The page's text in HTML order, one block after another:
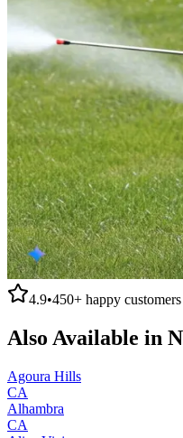
4.9•450+ happy
Also Available in
Agoura Hills
CA
Alhambra
CA